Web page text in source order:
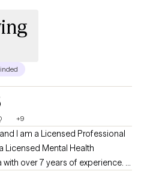
+9
I am a Licensed Professional
Licensed Mental Health
over 7 years of experience. I